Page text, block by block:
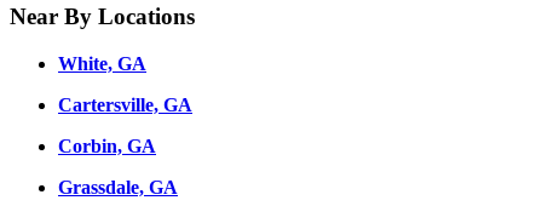
Near By Locations
White, GA
Cartersville, GA
Corbin, GA
Grassdale, GA